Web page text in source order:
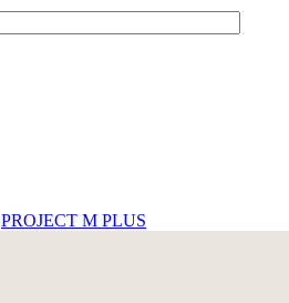
PROJECT M PLUS